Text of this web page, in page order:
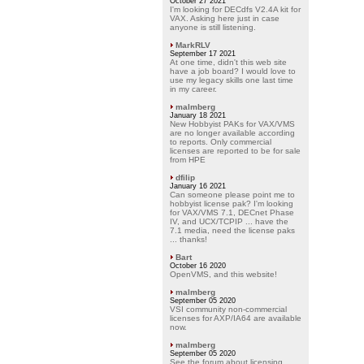
I'm looking for DECdfs V2.4A kit for
VAX. Asking here just in case
anyone is still listening.
MarkRLV
September 17 2021
At one time, didn't this web site
have a job board? I would love to
use my legacy skills one last time
in my career.
malmberg
January 18 2021
New Hobbyist PAKs for VAX/VMS
are no longer available according
to reports. Only commercial
licenses are reported to be for sale
from HPE
dfilip
January 16 2021
Can someone please point me to
hobbyist license pak? I'm looking
for VAX/VMS 7.1, DECnet Phase
IV, and UCX/TCPIP ... have the
7.1 media, need the license paks
... thanks!
Bart
October 16 2020
OpenVMS, and this website!
malmberg
September 05 2020
VSI community non-commercial
licenses for AXP/IA64 are available
now.
malmberg
September 05 2020
See the forum about licensing.